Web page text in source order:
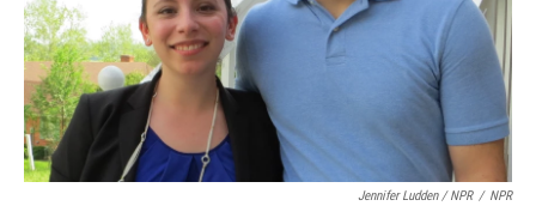
Jennifer Ludden / NPR / NPR